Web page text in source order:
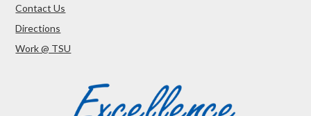
Contact Us
Directions
Work @ TSU